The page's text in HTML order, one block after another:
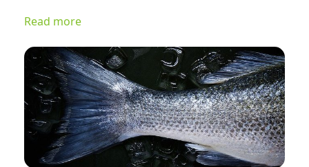
Business
Makes
Sense
Read more